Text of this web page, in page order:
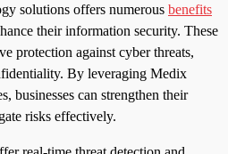
solutions offers numerous benefits
their information security. These
protection against cyber threats,
By leveraging Medix
businesses can strengthen their
risks effectively.